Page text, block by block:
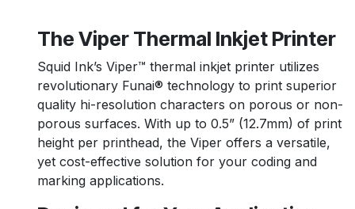
The Viper Thermal Inkjet Printer
Squid Ink’s Viper™ thermal inkjet printer utilizes
revolutionary Funai® technology to print superior
quality hi-resolution characters on porous or non-
porous surfaces. With up to 0.5” (12.7mm) of print
height per printhead, the Viper offers a versatile,
yet cost-effective solution for your coding and
marking applications.